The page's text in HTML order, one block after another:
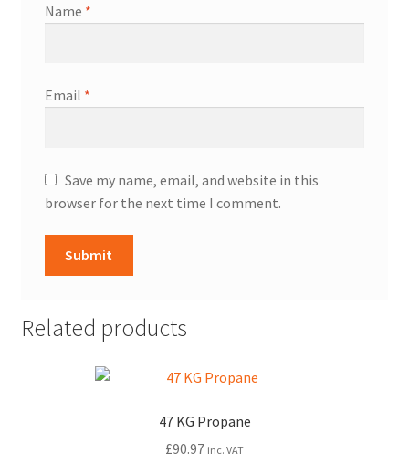
Name *
Email *
Save my name, email, and website in this
browser for the next time I comment.
Related products
47 KG Propane
£90.97 inc. VAT